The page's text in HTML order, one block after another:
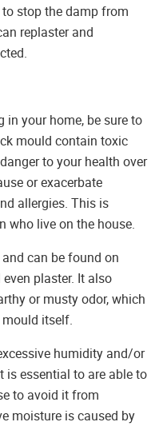
stop the damp from
replaster and
in your home, be sure to
mould contain toxic
to your health over
or exacerbate
allergies. This is
who live on the house.
can be found on
plaster. It also
or musty odor, which
itself.
humidity and/or
essential to are able to
to avoid it from
moisture is caused by